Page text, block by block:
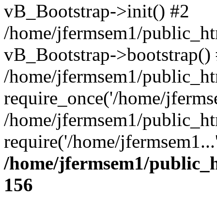
vB_Bootstrap->init() #2
/home/jfermsem1/
vB_Bootstrap->bootstrap()
/home/jfermsem1/
require_once('/home/
/home/jfermsem1/
require('/home/
/home/jfermsem1/
156